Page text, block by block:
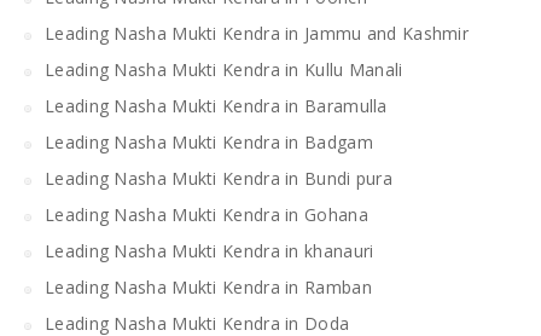
Leading Nasha Mukti Kendra in Jammu and Kashmir
Leading Nasha Mukti Kendra in Kullu Manali
Leading Nasha Mukti Kendra in Baramulla
Leading Nasha Mukti Kendra in Badgam
Leading Nasha Mukti Kendra in Bundi pura
Leading Nasha Mukti Kendra in Gohana
Leading Nasha Mukti Kendra in khanauri
Leading Nasha Mukti Kendra in Ramban
Leading Nasha Mukti Kendra in Doda